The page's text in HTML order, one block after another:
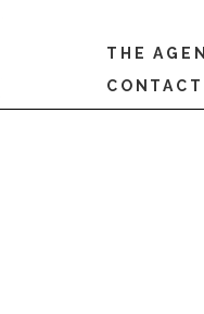
THE
CONTACT